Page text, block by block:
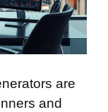
are
and